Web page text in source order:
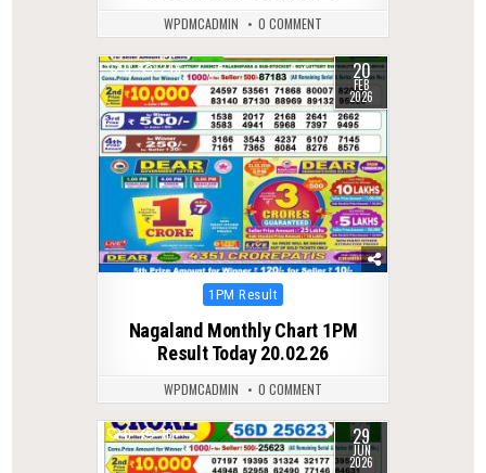
WPDMCADMIN 0 COMMENT
0 246 20
FEB
2026
Posted
1PM Result
Nagaland Monthly Chart 1PM
Result Today 20.02.26
WPDMCADMIN 0 COMMENT
0 76 29
JUN
2026